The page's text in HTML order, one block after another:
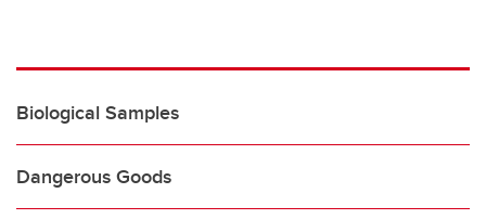
Biological Samples
Dangerous Goods